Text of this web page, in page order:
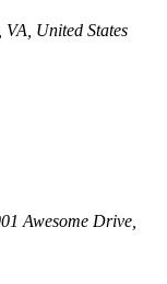
United States
Awesome Drive,